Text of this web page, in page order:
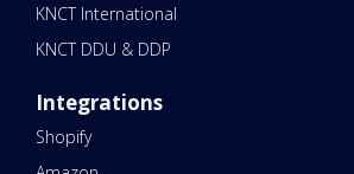
KNCT International
KNCT DDU & DDP
Integrations
Shopify